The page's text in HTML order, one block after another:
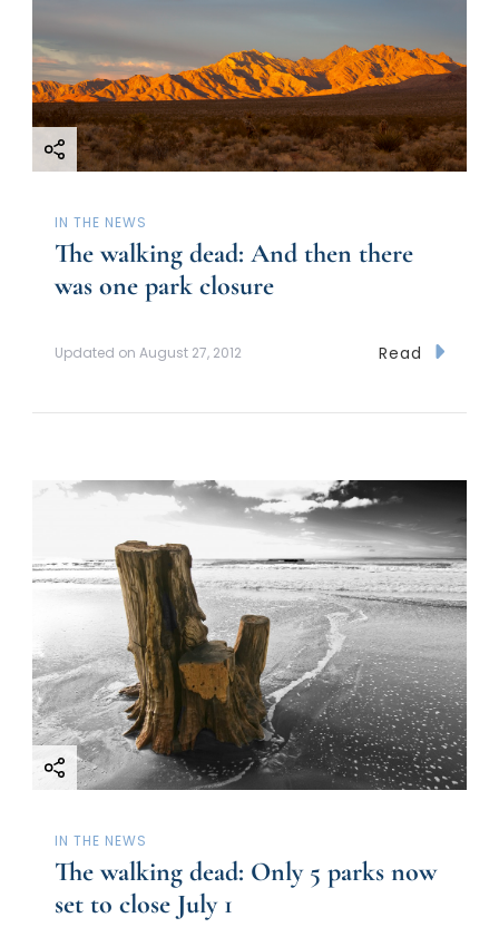
IN THE NEWS
The walking dead: And then there
was one park closure
Updated on August 27, 2012 Read
IN THE NEWS
The walking dead: Only 5 parks now
set to close July 1